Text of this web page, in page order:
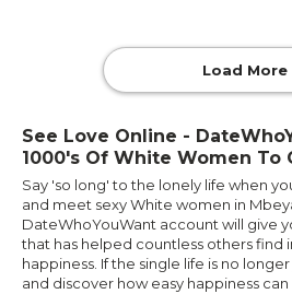
See Love Online -
1000's Of White Women To
Say 'so long' to the lonely life when
and meet sexy White women in
DateWhoYouWant account will give
that has helped countless others find
happiness. If the single life is no
and discover how easy happiness
Load More